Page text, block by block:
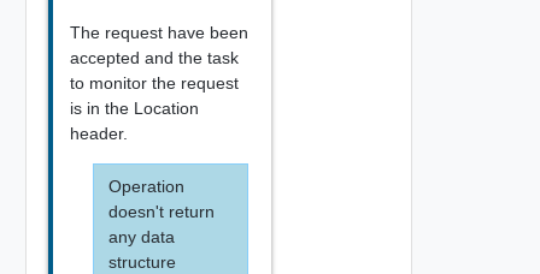
The request have been
accepted and the task
to monitor the request
is in the Location
header.
Operation
doesn't return
any data
structure